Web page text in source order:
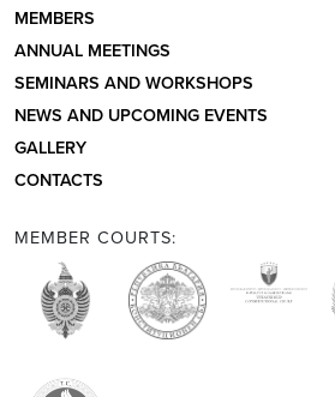
MEMBERS
ANNUAL MEETINGS
SEMINARS AND WORKSHOPS
NEWS AND UPCOMING EVENTS
GALLERY
CONTACTS
MEMBER COURTS: